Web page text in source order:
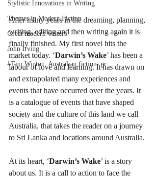
Stylistic Innovations in Writing
Themes in Modern Fiction
Great modern writers
John Irving
#Tim Winton, Australian fiction, gr
After many years in the dreaming, planning,
writing, editing and then writing again it is
finally finished. My first novel hits the
market today. ‘Darwin’s Wake’ has been a
labour of love and learning. It has drawn on
and extrapolated many experiences and
events that have occurred over the years. It
is a catalogue of events that have shaped
society and the culture of this land we call
Australia, that takes the reader on a journey
to Sri Lanka and locations around Australia.
At its heart, ‘Darwin’s Wake’ is a story
about us. It is a call to action to face the